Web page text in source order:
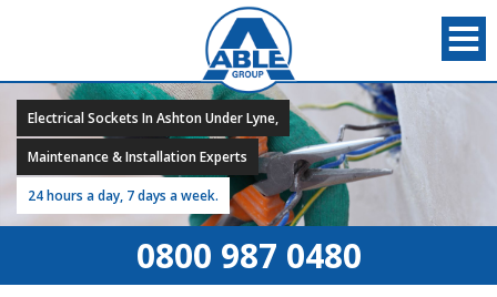
Electrical Sockets In Ashton Under Lyne,
Maintenance & Installation Experts
24 hours a day, 7 days a week.
0800 987 0480